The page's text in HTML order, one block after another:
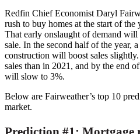
Redfin Chief Economist Daryl
rush to buy homes at the start of the
That early onslaught of demand
sale. In the second half of the year,
construction will boost sales
sales than in 2021, and by the end
will slow to 3%.
Below are Fairweather’s top 10
market.
Prediction #1: Mortgage